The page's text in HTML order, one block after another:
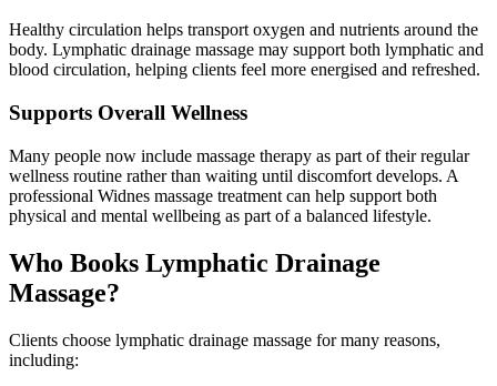
Healthy circulation helps transport oxygen and nutrients around the
body. Lymphatic drainage massage may support both lymphatic and
blood circulation, helping clients feel more energised and refreshed.
Supports Overall Wellness
Many people now include massage therapy as part of their regular
wellness routine rather than waiting until discomfort develops. A
professional Widnes massage treatment can help support both
physical and mental wellbeing as part of a balanced lifestyle.
Who Books Lymphatic Drainage
Massage?
Clients choose lymphatic drainage massage for many reasons,
including: